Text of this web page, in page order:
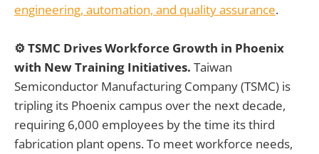
engineering, automation, and quality assurance.
⚙️ TSMC Drives Workforce Growth in Phoenix
with New Training Initiatives. Taiwan
Semiconductor Manufacturing Company (TSMC) is
tripling its Phoenix campus over the next decade,
requiring 6,000 employees by the time its third
fabrication plant opens. To meet workforce needs,